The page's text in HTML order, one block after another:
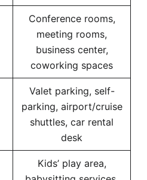
Conference rooms,
meeting rooms,
business center,
coworking spaces
Valet parking, self-
parking, airport/cruise
shuttles, car rental
desk
Kids’ play area,